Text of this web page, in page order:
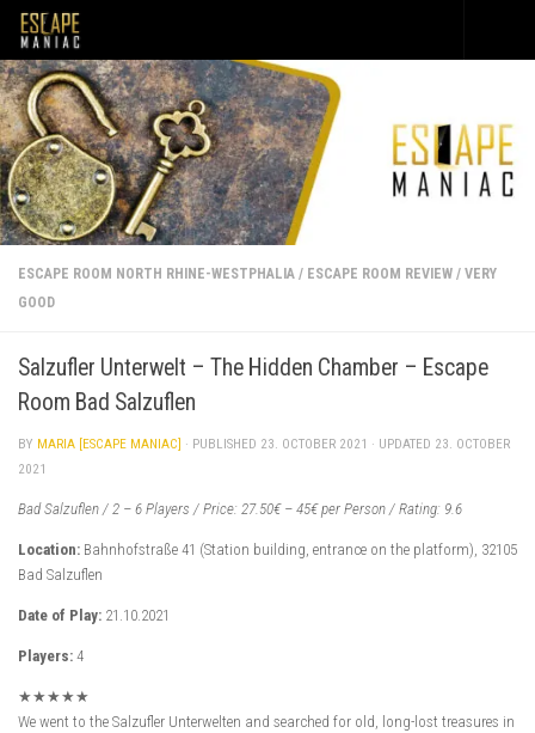
Skip to content
ESCAPE ROOM NORTH RHINE-WESTPHALIA / ESCAPE ROOM REVIEW / VERY
GOOD
Salzufler Unterwelt – The Hidden Chamber – Escape
Room Bad Salzuflen
BY MARIA [ESCAPE MANIAC] · PUBLISHED 23. OCTOBER 2021 · UPDATED 23. OCTOBER
2021
Bad Salzuflen / 2 – 6 Players / Price: 27.50€ – 45€ per Person / Rating: 9.6
Location: Bahnhofstraße 41 (Station building, entrance on the platform), 32105
Bad Salzuflen
Date of Play: 21.10.2021
Players: 4
★★★★★
We went to the Salzufler Unterwelten and searched for old, long-lost treasures in